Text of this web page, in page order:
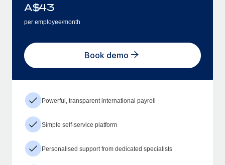
A$43
per employee/month
Book demo
Powerful, transparent international payroll
Simple self-service platform
Personalised support from dedicated specialists